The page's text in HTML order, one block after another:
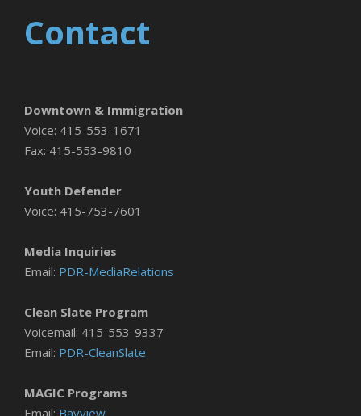
Contact
Downtown & Immigration
Voice: 415-553-1671
Fax: 415-553-9810
Youth Defender
Voice: 415-753-7601
Media Inquiries
Email: PDR-MediaRelations
Clean Slate Program
Voicemail: 415-553-9337
Email: PDR-CleanSlate
MAGIC Programs
Email: Bayview